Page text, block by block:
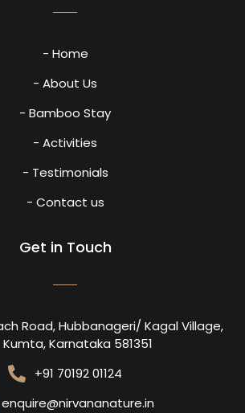
- Home
- About Us
- Bamboo Stay
- Activities
- Testimonials
- Contact us
Get in Touch
Road, Hubbanageri/ Kagal Village,
Kumta, Karnataka 581351
+91 70192 01124
enquire@nirvananature.in